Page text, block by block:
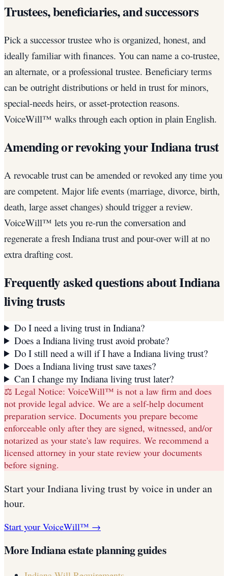
Trustees, beneficiaries, and successors
Pick a successor trustee who is organized, honest, and
ideally familiar with finances. You can name a co-trustee,
an alternate, or a professional trustee. Beneficiary terms
can be outright distributions or held in trust for minors,
special-needs heirs, or asset-protection reasons.
VoiceWill™ walks through each option in plain English.
Amending or revoking your Indiana trust
A revocable trust can be amended or revoked any time you
are competent. Major life events (marriage, divorce, birth,
death, large asset changes) should trigger a review.
VoiceWill™ lets you re-run the conversation and
regenerate a fresh Indiana trust and pour-over will at no
extra drafting cost.
Frequently asked questions aboutIndiana
living trusts
Do I need a living trust in Indiana?
Does a Indiana living trust avoid probate?
Do I still need a will if I have a Indiana living trust?
Does a Indiana living trust save taxes?
Can I change my Indiana living trust later?
⚖️ Legal Notice: VoiceWill™ is not a law firm and does
not provide legal advice. We are a self-help document
preparation service. Documents you prepare become
enforceable only after they are signed, witnessed, and/or
notarized as your state's law requires. We recommend a
licensed attorney in your state review your documents
before signing.
Start yourIndianaliving trustby voice in under an
hour.
Start your VoiceWill™ →
MoreIndianaestate planning guides